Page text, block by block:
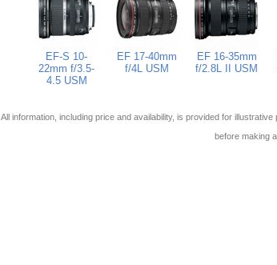
EF-S 10-
22mm f/3.5-
4.5 USM
EF 17-40mm
f/4L USM
EF 16-35mm
f/2.8L II USM
All information, including price and availability, is provided for
before making